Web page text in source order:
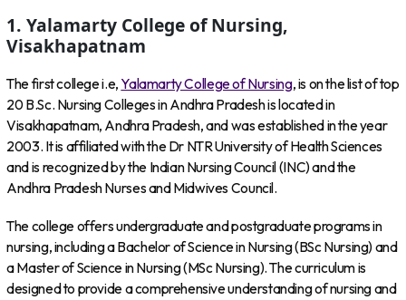
1. Yalamarty College of Nursing,
Visakhapatnam
The first college i.e, Yalamarty College of Nursing, is on the list of top
20 B.Sc. Nursing Colleges in Andhra Pradesh is located in
Visakhapatnam, Andhra Pradesh, and was established in the year
2003. It is affiliated with the Dr NTR University of Health Sciences
and is recognized by the Indian Nursing Council (INC) and the
Andhra Pradesh Nurses and Midwives Council.
The college offers undergraduate and postgraduate programs in
nursing, including a Bachelor of Science in Nursing (BSc Nursing) and
a Master of Science in Nursing (MSc Nursing). The curriculum is
designed to provide a comprehensive understanding of nursing and